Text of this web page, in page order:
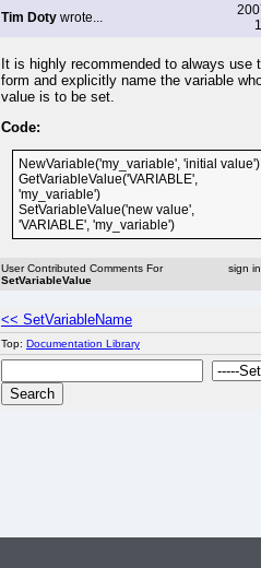
Tim Doty wrote...
It is highly recommended to always use
form and explicitly name the variable
value is to be set.
Code:
NewVariable('my_variable', 'initial value')
GetVariableValue('VARIABLE',
'my_variable')
SetVariableValue('new value',
'VARIABLE', 'my_variable')
User Contributed Comments For
SetVariableValue
sign
<< SetVariableName
Top: Documentation Library